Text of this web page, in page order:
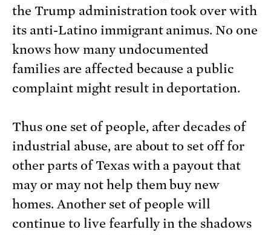
the Trump administration took over with
its anti-Latino immigrant animus. No one
knows how many undocumented
families are affected because a public
complaint might result in deportation.
Thus one set of people, after decades of
industrial abuse, are about to set off for
other parts of Texas with a payout that
may or may not help them buy new
homes. Another set of people will
continue to live fearfully in the shadows